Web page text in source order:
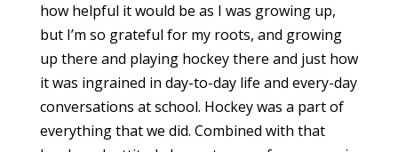
how helpful it would be as I was growing up,
but I’m so grateful for my roots, and growing
up there and playing hockey there and just how
it was ingrained in day-to-day life and every-day
conversations at school. Hockey was a part of
everything that we did. Combined with that